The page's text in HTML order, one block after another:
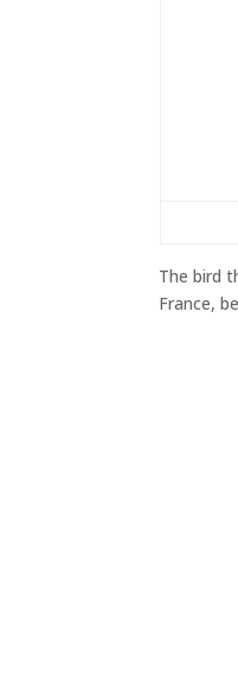
The bird
France,